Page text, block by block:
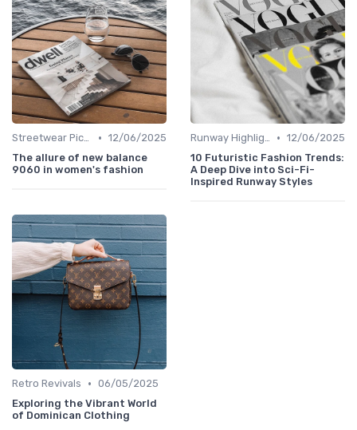
Streetwear Picks • 12/06/2025
The allure of new balance
9060 in women's fashion
Runway Highlights • 12/06/2025
10 Futuristic Fashion Trends:
A Deep Dive into Sci-Fi-
Inspired Runway Styles
Retro Revivals • 06/05/2025
Exploring the Vibrant World
of Dominican Clothing